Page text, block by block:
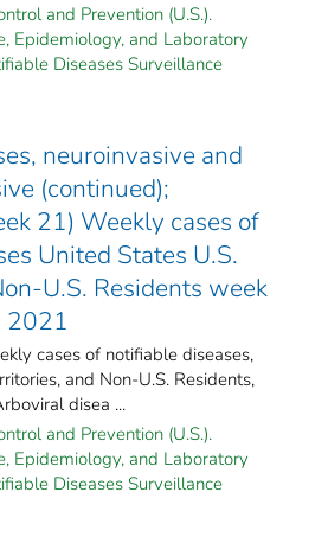
and Prevention (U.S.).
Epidemiology, and Laboratory
Diseases Surveillance
neuroinvasive and
(continued);
21) Weekly cases of
United States U.S.
U.S. Residents week
2021
cases of notifiable diseases,
and Non-U.S. Residents,
disea ...
and Prevention (U.S.).
Epidemiology, and Laboratory
Diseases Surveillance